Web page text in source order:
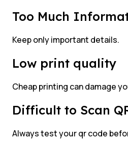
Too Much
Keep only important details.
Low print quality
Cheap printing can damage
Difficult to Scan
Always test your qr code